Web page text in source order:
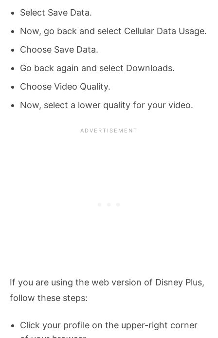
Select Save Data.
Now, go back and select Cellular Data Usage.
Choose Save Data.
Go back again and select Downloads.
Choose Video Quality.
Now, select a lower quality for your video.
If you are using the web version of Disney Plus,
follow these steps:
Click your profile on the upper-right corner